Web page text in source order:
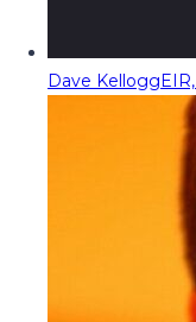
Dave Kellogg